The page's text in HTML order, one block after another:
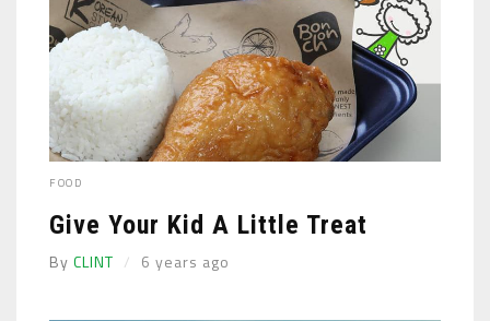
FOOD
Give Your Kid A Little Treat
By CLINT 6 years ago